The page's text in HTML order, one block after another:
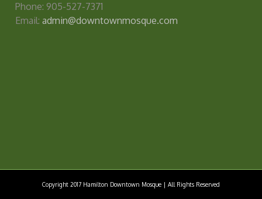
Phone: 905-527-7371
Email: admin@downtownmosque.com
Copyright 2017 Hamilton Downtown Mosque | All Rights Reserved